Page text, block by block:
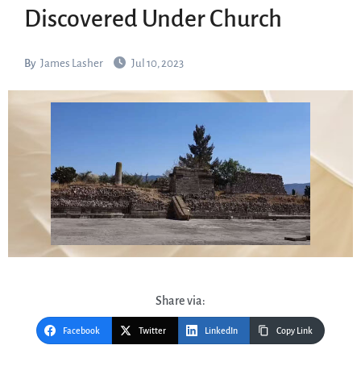
Discovered Under Church
By James Lasher Jul 10, 2023
Share via:
Facebook Twitter LinkedIn Copy Link